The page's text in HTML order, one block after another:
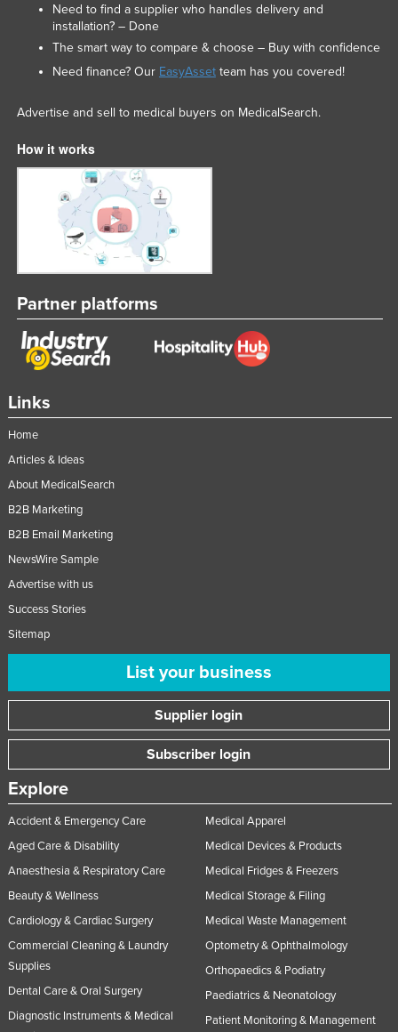
Links
Home
Articles & Ideas
About MedicalSearch
B2B Marketing
B2B Email Marketing
NewsWire Sample
Advertise with us
Success Stories
Sitemap
List your business
Supplier login
Subscriber login
Explore
Accident & Emergency Care
Aged Care & Disability
Anaesthesia & Respiratory Care
Beauty & Wellness
Cardiology & Cardiac Surgery
Commercial Cleaning & Laundry
Supplies
Dental Care & Oral Surgery
Diagnostic Instruments & Medical
Medical Apparel
Medical Devices & Products
Medical Fridges & Freezers
Medical Storage & Filing
Medical Waste Management
Optometry & Ophthalmology
Orthopaedics & Podiatry
Paediatrics & Neonatology
Patient Monitoring & Management
Need to find a supplier who handles delivery and
installation? – Done
The smart way to compare & choose – Buy with confidence
Need finance? Our EasyAssetteam has you covered!
Advertise and sell to medical buyers on MedicalSearch.
How it works
Partner platforms